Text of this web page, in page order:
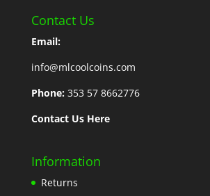
Contact Us
Email:
info@mlcoolcoins.com
Phone: 353 57 8662776
Contact Us Here
Information
Returns